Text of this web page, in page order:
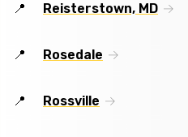
Reisterstown, MD
Rosedale
Rossville